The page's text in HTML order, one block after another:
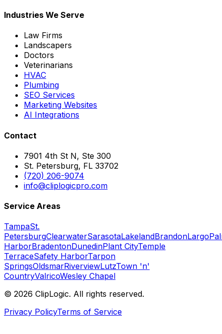
Industries We Serve
Law Firms
Landscapers
Doctors
Veterinarians
HVAC
Plumbing
SEO Services
Marketing Websites
AI Integrations
Contact
7901 4th St N, Ste 300
St. Petersburg, FL 33702
(720) 206-9074
info@cliplogicpro.com
Service Areas
TampaSt.
PetersburgClearwaterSarasotaLakelandBrandonLargo
HarborBradentonDunedinPlant CityTemple
TerraceSafety HarborTarpon
SpringsOldsmarRiverviewLutzTown 'n'
CountryValricoWesley Chapel
© 2026 ClipLogic. All rights reserved.
Privacy PolicyTerms of Service